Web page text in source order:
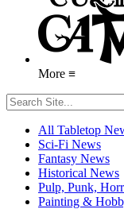
More ≡
All Tabletop
Sci-Fi News
Fantasy News
Historical News
Pulp, Punk,
Painting &